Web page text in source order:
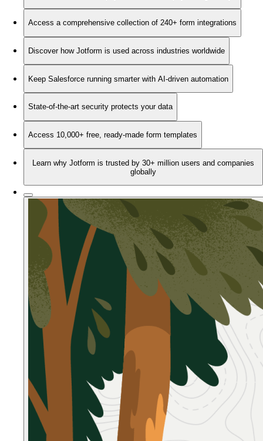
Access a comprehensive collection of 240+ form integrations
Discover how Jotform is used across industries worldwide
Keep Salesforce running smarter with AI-driven automation
State-of-the-art security protects your data
Access 10,000+ free, ready-made form templates
Learn why Jotform is trusted by 30+ million users and companies
globally